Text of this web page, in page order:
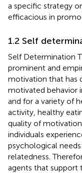
a specific strategy
efficacious in
1.2 Self
Self Determination
prominent and
motivation that has
motivated behavior
and for a variety of
activity, healthy
quality of
individuals
psychological
relatedness.
agents that support